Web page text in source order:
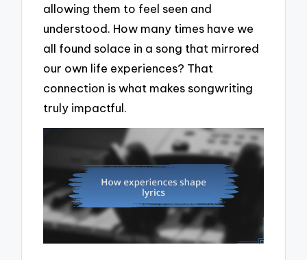
allowing them to feel seen and
understood. How many times have we
all found solace in a song that mirrored
our own life experiences? That
connection is what makes songwriting
truly impactful.